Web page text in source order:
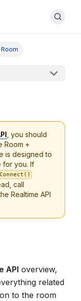
Room
, you should
Room +
is designed to
for you. If
call
Realtime API
API overview,
related
to the room